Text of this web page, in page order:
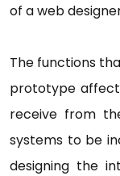
of a web
The functions
prototype
receive from
systems to be
designing the